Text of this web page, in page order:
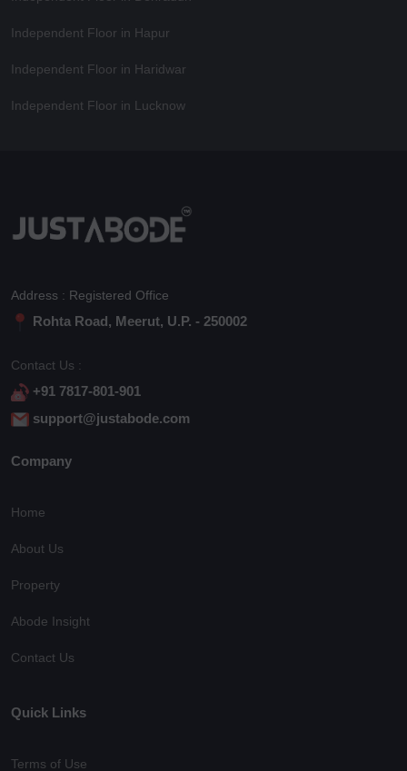
Independent Floor in Hapur
Independent Floor in Haridwar
Independent Floor in Lucknow
Address : Registered Office
Rohta Road, Meerut, U.P. - 250002
Contact Us :
+91 7817-801-901
support@justabode.com
Company
Home
About Us
Property
Abode Insight
Contact Us
Quick Links
Terms of Use